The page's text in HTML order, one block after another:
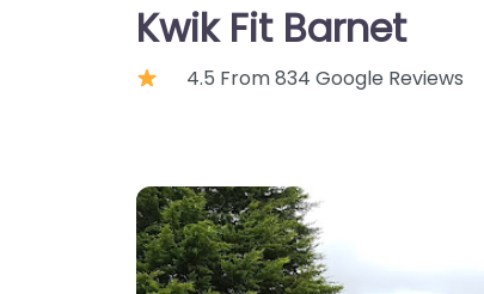
Kwik Fit Barnet
4.5 From 834 Google Reviews